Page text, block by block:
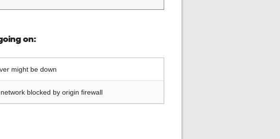
on:
might be down
blocked by origin firewall